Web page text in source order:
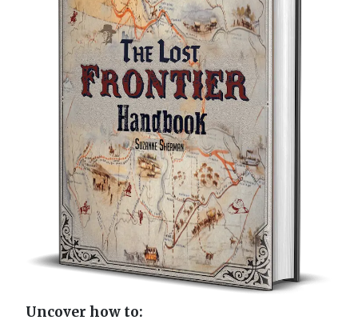
Uncover how to: